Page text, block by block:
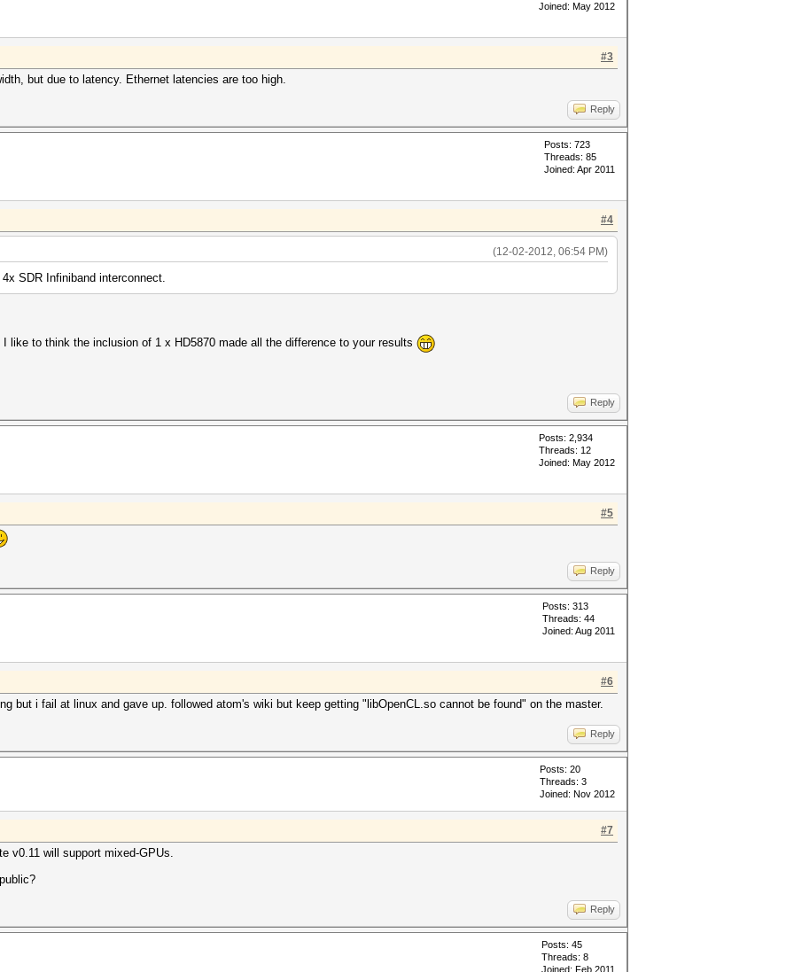
=>
=>
=>
Joined: May 2012
#3
but due to latency. Ethernet latencies are too high.
Reply
Posts: 723
Threads: 85
Joined: Apr 2011
#4
(12-02-2012, 06:54 PM)
SDR Infiniband interconnect.
like to think the inclusion of 1 x HD5870 made all the difference to your results
Reply
Posts: 2,934
Threads: 12
Joined: May 2012
#5
Reply
Posts: 313
Threads: 44
Joined: Aug 2011
#6
but i fail at linux and gave up. followed atom's wiki but keep getting "libOpenCL.so cannot be found" on the master.
Reply
Posts: 20
Threads: 3
Joined: Nov 2012
#7
v0.11 will support mixed-GPUs.
Reply
Posts: 45
Threads: 8
Joined: Feb 2011